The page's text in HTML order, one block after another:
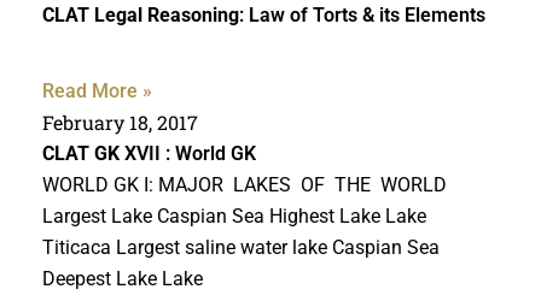
CLAT Legal Reasoning: Law of Torts & its Elements
Read More »
February 18, 2017
CLAT GK XVII : World GK
WORLD GK I: MAJOR LAKES OF THE WORLD
Largest Lake Caspian Sea Highest Lake Lake
Titicaca Largest saline water lake Caspian Sea
Deepest Lake Lake